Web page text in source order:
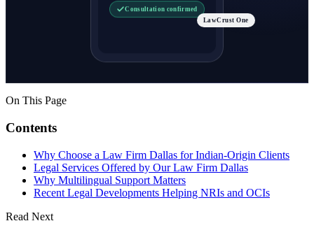
Consultation confirmed
LawCrust One
On This Page
Contents
Why Choose a Law Firm Dallas for Indian-Origin Clients
Legal Services Offered by Our Law Firm Dallas
Why Multilingual Support Matters
Recent Legal Developments Helping NRIs and OCIs
Read Next